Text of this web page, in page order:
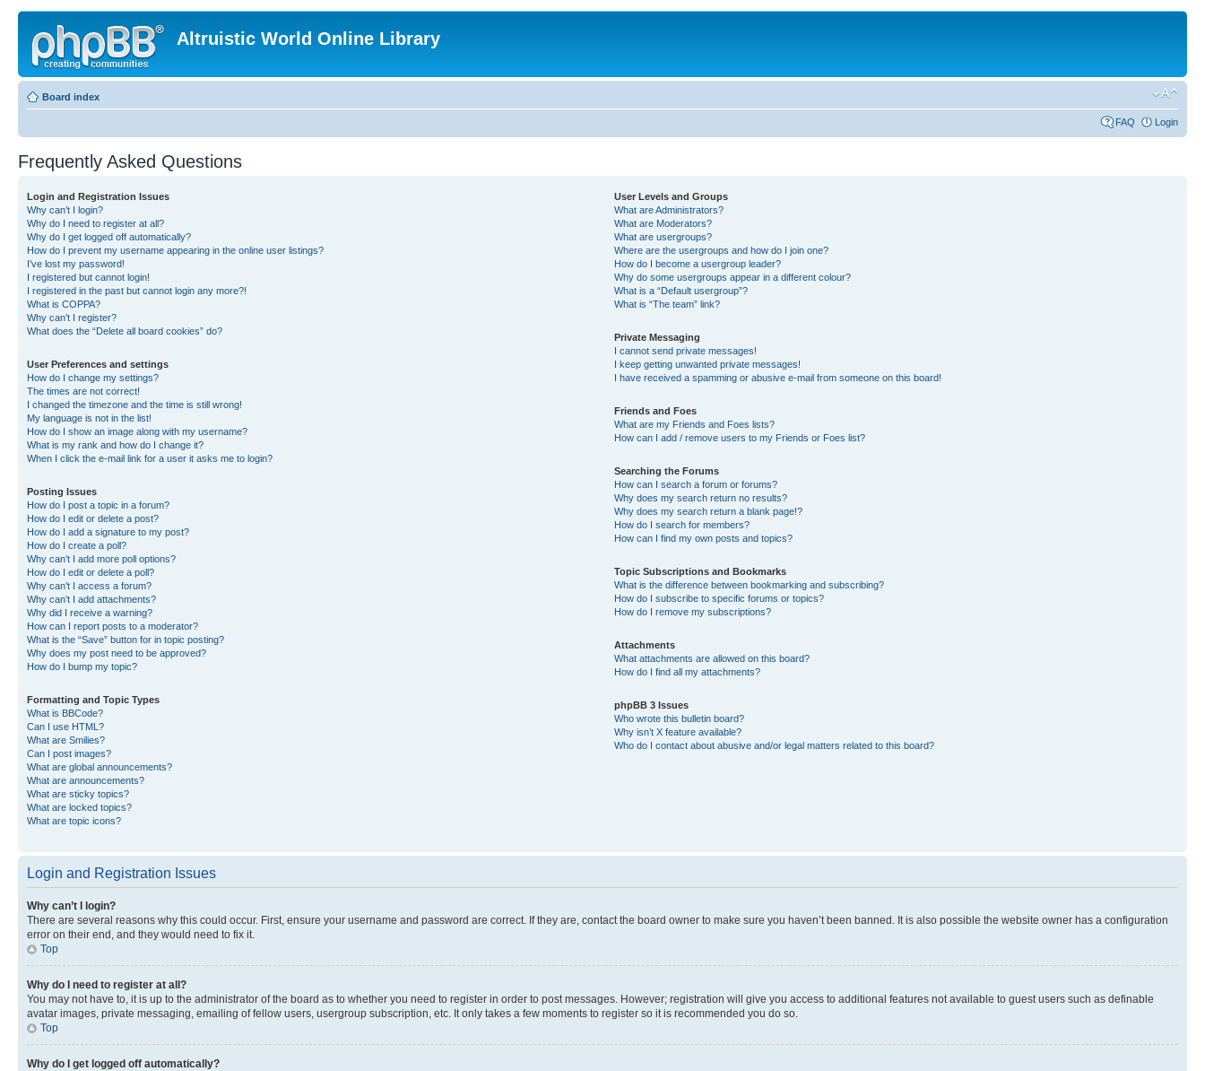
Altruistic World Online Library
Board index
FAQ Login
Frequently Asked Questions
Login and Registration Issues
Why can’t I login?
Why do I need to register at all?
Why do I get logged off automatically?
How do I prevent my username appearing in the online user listings?
I’ve lost my password!
I registered but cannot login!
I registered in the past but cannot login any more?!
What is COPPA?
Why can’t I register?
What does the “Delete all board cookies” do?
User Preferences and settings
How do I change my settings?
The times are not correct!
I changed the timezone and the time is still wrong!
My language is not in the list!
How do I show an image along with my username?
What is my rank and how do I change it?
When I click the e-mail link for a user it asks me to login?
Posting Issues
How do I post a topic in a forum?
How do I edit or delete a post?
How do I add a signature to my post?
How do I create a poll?
Why can’t I add more poll options?
How do I edit or delete a poll?
Why can’t I access a forum?
Why can’t I add attachments?
Why did I receive a warning?
How can I report posts to a moderator?
What is the “Save” button for in topic posting?
Why does my post need to be approved?
How do I bump my topic?
Formatting and Topic Types
What is BBCode?
Can I use HTML?
What are Smilies?
Can I post images?
What are global announcements?
What are announcements?
What are sticky topics?
What are locked topics?
What are topic icons?
User Levels and Groups
What are Administrators?
What are Moderators?
What are usergroups?
Where are the usergroups and how do I join one?
How do I become a usergroup leader?
Why do some usergroups appear in a different colour?
What is a “Default usergroup”?
What is “The team” link?
Private Messaging
I cannot send private messages!
I keep getting unwanted private messages!
I have received a spamming or abusive e-mail from someone on this board!
Friends and Foes
What are my Friends and Foes lists?
How can I add / remove users to my Friends or Foes list?
Searching the Forums
How can I search a forum or forums?
Why does my search return no results?
Why does my search return a blank page!?
How do I search for members?
How can I find my own posts and topics?
Topic Subscriptions and Bookmarks
What is the difference between bookmarking and subscribing?
How do I subscribe to specific forums or topics?
How do I remove my subscriptions?
Attachments
What attachments are allowed on this board?
How do I find all my attachments?
phpBB 3 Issues
Who wrote this bulletin board?
Why isn’t X feature available?
Who do I contact about abusive and/or legal matters related to this board?
Login and Registration Issues
Why can’t I login?
There are several reasons why this could occur. First, ensure your username and password are correct. If they are, contact the board owner to make sure you haven’t been banned. It is also possible the website owner has a configuration
error on their end, and they would need to fix it.
Top
Why do I need to register at all?
You may not have to, it is up to the administrator of the board as to whether you need to register in order to post messages. However; registration will give you access to additional features not available to guest users such as definable
avatar images, private messaging, emailing of fellow users, usergroup subscription, etc. It only takes a few moments to register so it is recommended you do so.
Top
Why do I get logged off automatically?